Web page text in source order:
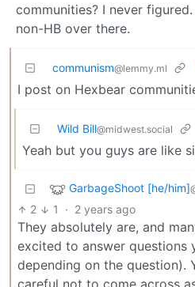
communities? I never
non-HB over there.
communism@lemmy.ml
I post on Hexbear
Wild Bill@midwest.social
Yeah but you guys are like
GarbageShoot [he/him]
2 1 · 2 years ago
They absolutely are, and
excited to answer questions
depending on the question).